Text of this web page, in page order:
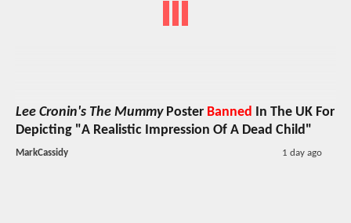
Lee Cronin's The MummyPoster Banned In The UK For
Depicting "A Realistic Impression Of A Dead Child"
MarkCassidy 1 day ago